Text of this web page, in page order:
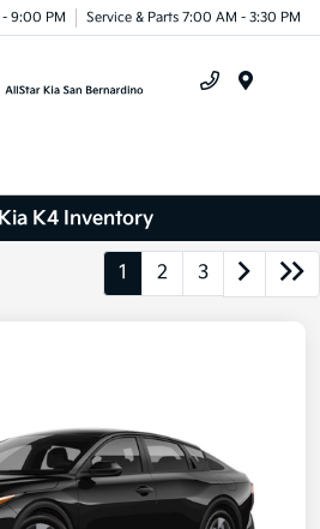
9:00 PM Service & Parts 7:00 AM - 3:30 PM
K4 Inventory
1 2 3